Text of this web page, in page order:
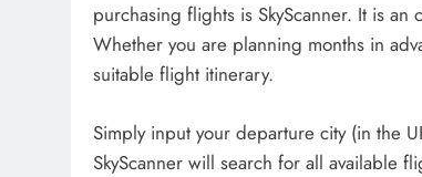
purchasing flights is SkyScanner. It is
Whether you are planning months in
suitable flight itinerary.
Simply input your departure city (in the
SkyScanner will search for all available